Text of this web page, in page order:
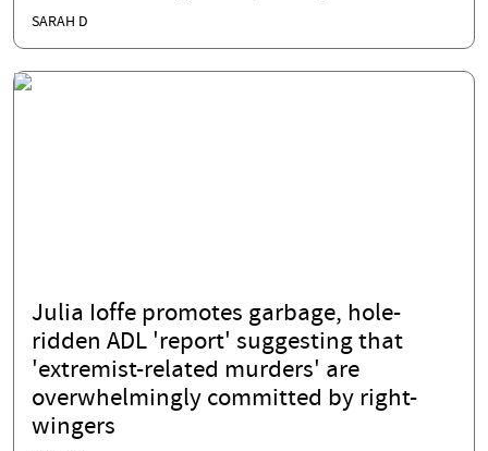
SARAH D
Julia Ioffe promotes garbage, hole-
ridden ADL 'report' suggesting that
'extremist-related murders' are
overwhelmingly committed by right-
wingers